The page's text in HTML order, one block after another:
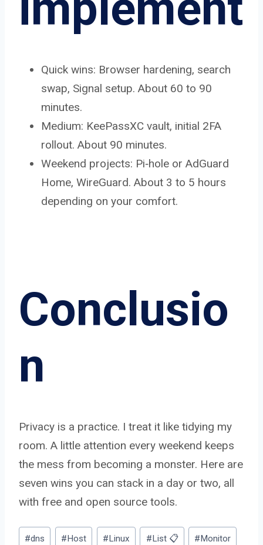
Quick wins: Browser hardening, search
swap, Signal setup. About 60 to 90
minutes.
Medium: KeePassXC vault, initial 2FA
rollout. About 90 minutes.
Weekend projects: Pi‑hole or AdGuard
Home, WireGuard. About 3 to 5 hours
depending on your comfort.
Conclusio
n
Privacy is a practice. I treat it like tidying my
room. A little attention every weekend keeps
the mess from becoming a monster. Here are
seven wins you can stack in a day or two, all
with free and open source tools.
Post
#dns #Host #Linux #List 📋 #Monitor